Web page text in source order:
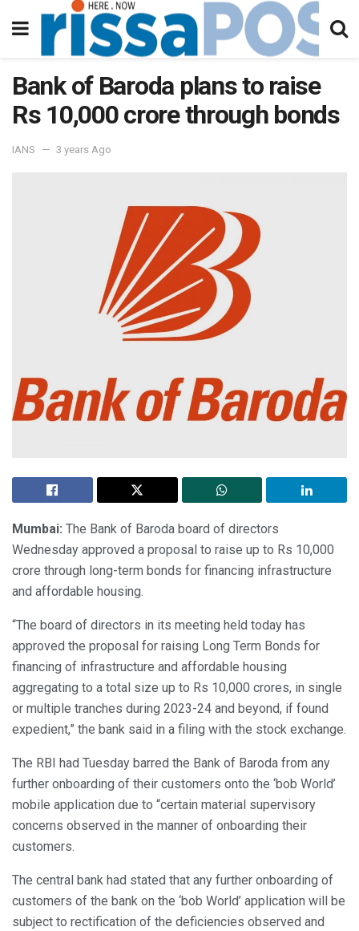
Bank of Baroda plans to raise
Rs 10,000 crore through bonds
IANS 3 years Ago
Mumbai: The Bank of Baroda board of directors
Wednesday approved a proposal to raise up to Rs 10,000
crore through long-term bonds for financing infrastructure
and affordable housing.
“The board of directors in its meeting held today has
approved the proposal for raising Long Term Bonds for
financing of infrastructure and affordable housing
aggregating to a total size up to Rs 10,000 crores, in single
or multiple tranches during 2023-24 and beyond, if found
expedient,” the bank said in a filing with the stock exchange.
The RBI had Tuesday barred the Bank of Baroda from any
further onboarding of their customers onto the ‘bob World’
mobile application due to “certain material supervisory
concerns observed in the manner of onboarding their
customers.
The central bank had stated that any further onboarding of
customers of the bank on the ‘bob World’ application will be
subject to rectification of the deficiencies observed and